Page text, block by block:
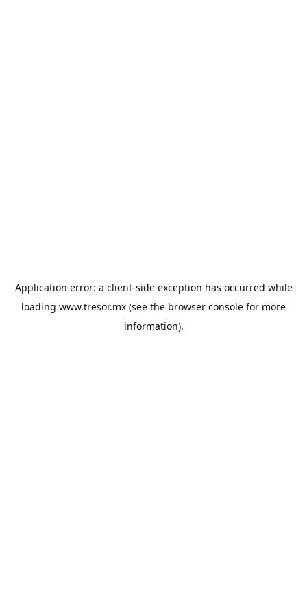
Application error: a client-side exception has occurred while
loading www.tresor.mx (see the browser console for more
information).